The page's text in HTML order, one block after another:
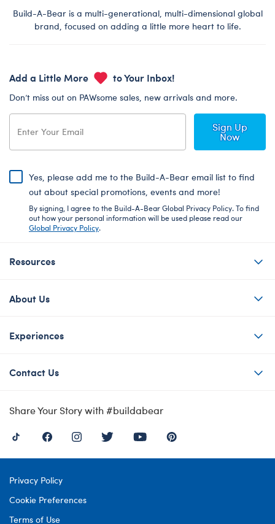
Build-A-Bear is a multi-generational, multi-dimensional global
brand, focused on adding a little more heart to life.
Add a Little More to Your Inbox!
Don’t miss out on PAWsome sales, new arrivals and more.
Sign Up
Now
Yes, please add me to the Build-A-Bear email list to find
out about special promotions, events and more!
By signing, I agree to the Build-A-Bear Global Privacy Policy. To find
out how your personal information will be used please read our
Global Privacy Policy.
Resources
About Us
Experiences
Contact Us
Share Your Story with #buildabear
Privacy Policy
Cookie Preferences
Terms of Use